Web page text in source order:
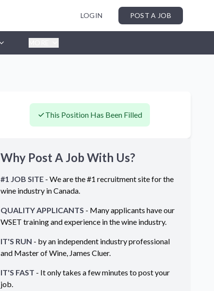
LOGIN POST A JOB
This Position Has Been Filled
Why Post A Job With Us?
#1 JOB SITE - We are the #1 recruitment site for the
wine industry inCanada.
QUALITY APPLICANTS - Many applicants have our
WSET training and experience in the wine industry.
IT'S RUN - by an independent industry professional
and Master of Wine, James Cluer.
IT'S FAST - It only takes a few minutes to post your
job.